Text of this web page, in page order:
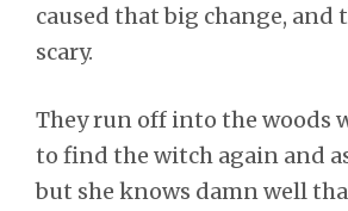
caused that big change, and
scary.
They run off into the woods
to find the witch again and
but she knows damn well